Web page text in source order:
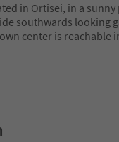
in Ortisei, in a
southwards looking
center is reachable